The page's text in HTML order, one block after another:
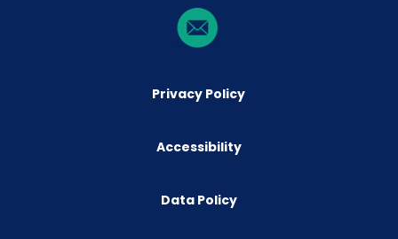
Privacy Policy
Accessibility
Data Policy